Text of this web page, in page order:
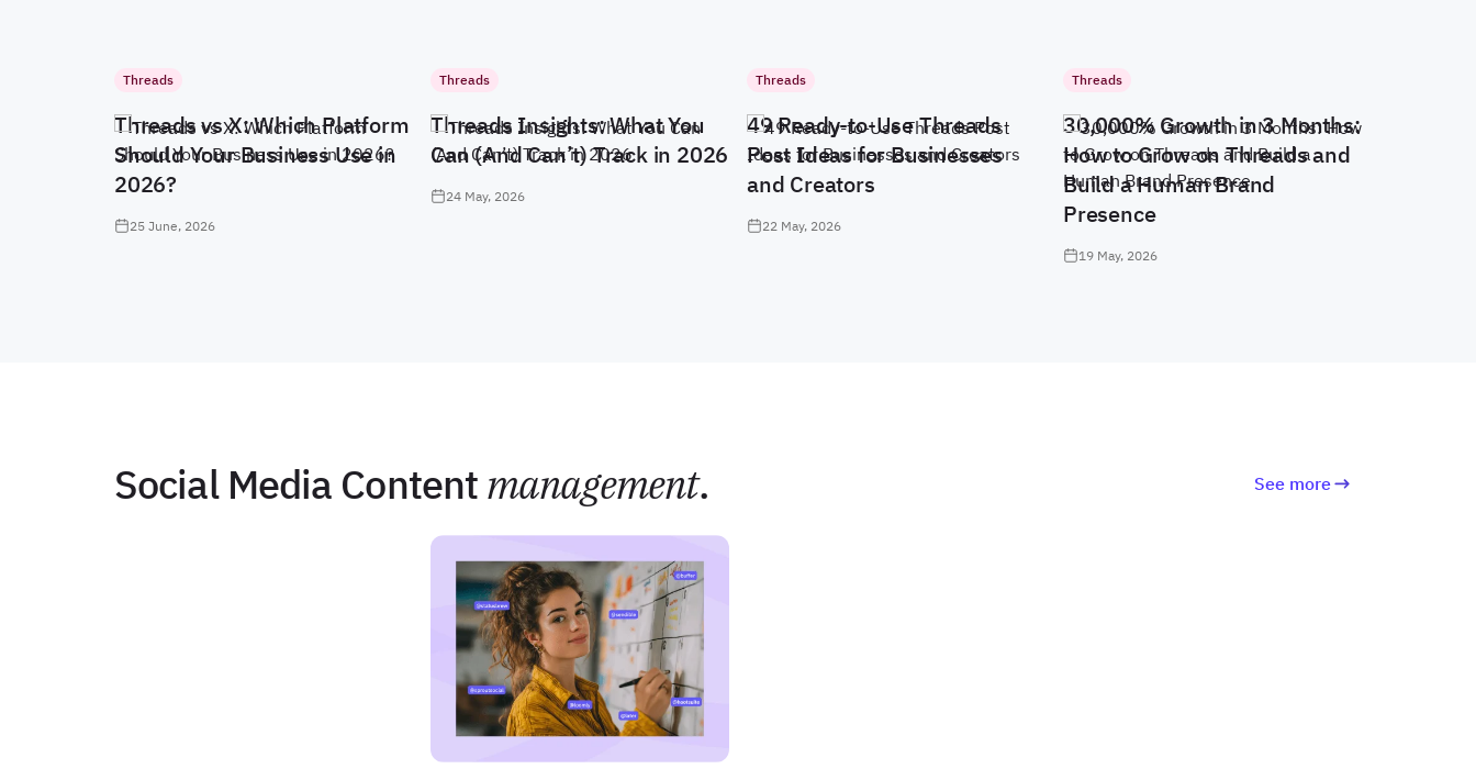
Threads
Threads vs X: Which Platform
Should Your Business Use in
2026?
25 June, 2026
Threads
Threads Insights: What You
Can (And Can’t) Track in 2026
24 May, 2026
Threads
49 Ready-to-Use Threads
Post Ideas for Businesses
and Creators
22 May, 2026
Threads
30,000% Growth in 3 Months:
How to Grow on Threads and
Build a Human Brand
Presence
19 May, 2026
Social Media Contentmanagement. See more